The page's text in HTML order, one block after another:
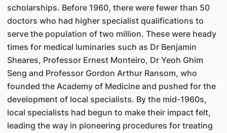
scholarships. Before 1960, there were fewer than 50
doctors who had higher specialist qualifications to
serve the population of two million. These were heady
times for medical luminaries such as Dr Benjamin
Sheares, Professor Ernest Monteiro, Dr Yeoh Ghim
Seng and Professor Gordon Arthur Ransom, who
founded the Academy of Medicine and pushed for the
development of local specialists. By the mid-1960s,
local specialists had begun to make their impact felt,
leading the way in pioneering procedures for treating